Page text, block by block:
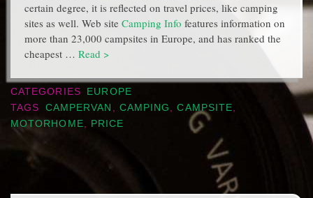
certain degree, it is reflected on travel prices, like camping
sites as well. Web site Camping Info features information on
more than 23,000 campsites in Europe, and has ranked the
cheapest … Read >
CATEGORIES
EUROPE
TAGS
CAMPERVAN CAMPING ,CAMPSITE
MOTORHOME
PRICE